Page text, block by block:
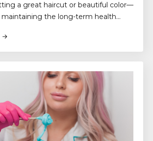
a great haircut or beautiful color—
maintaining the long-term health…